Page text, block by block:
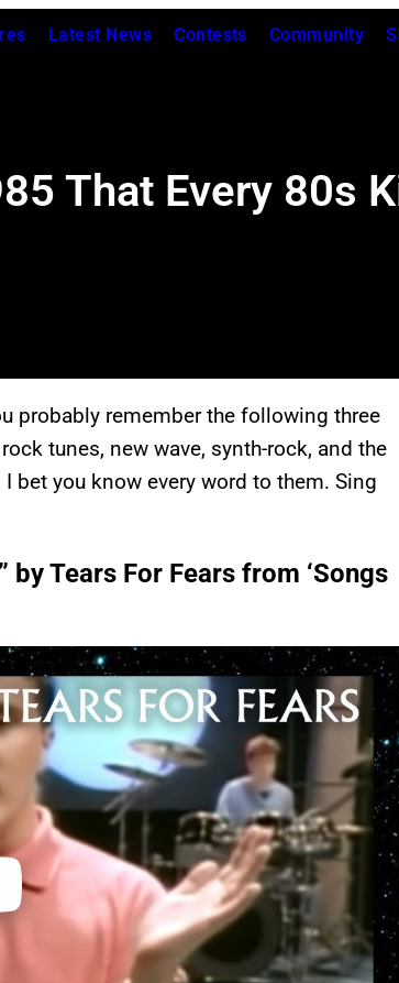
Latest News Contests Community
That Every 80s
probably remember the following three
tunes, new wave, synth-rock, and the
bet you know every word to them. Sing
by Tears For Fears from ‘Songs